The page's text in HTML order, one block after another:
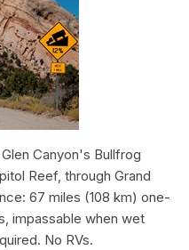
Canyon's Bullfrog
Reef, through Grand
67 miles (108 km) one-
impassable when wet
No RVs.